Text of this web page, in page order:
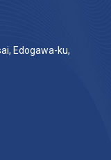
Edogawa-ku,